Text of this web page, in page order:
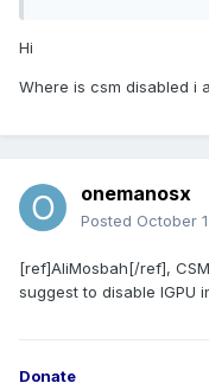
Hi
Where is csm disabled i
onemanosx
Posted October
[ref]AliMosbah[/ref],
suggest to disable IGPU
Donate